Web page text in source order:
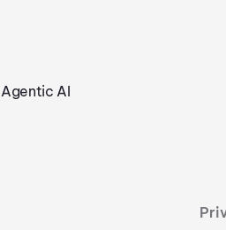
Agentic AI